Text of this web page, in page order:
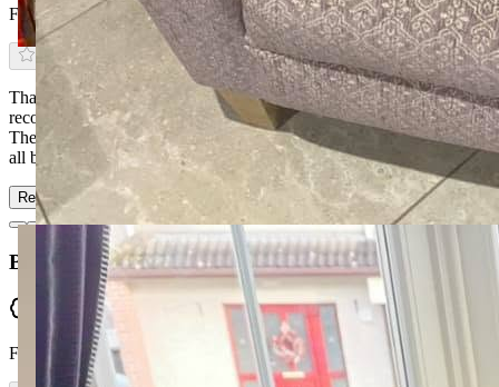
From Facebook
Thanks to Ronan & Kyra at McGuckin Furniture — can't
recommend them enough. Service was first class from start to finish.
They delivered our bespoke corner sofa & 2-seater within 6 weeks,
all before Christmas, when the b…
Read more
Brian McCann
Verified
From Facebook